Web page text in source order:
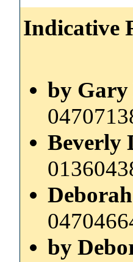
Indicative
by
Beverly
by